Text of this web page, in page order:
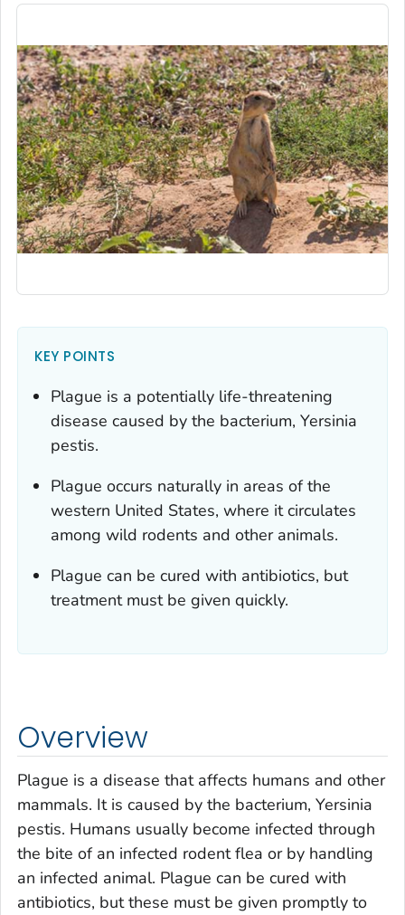
KEY POINTS
Plague is a potentially life-threatening
disease caused by the bacterium, Yersinia
pestis.
Plague occurs naturally in areas of the
western United States, where it circulates
among wild rodents and other animals.
Plague can be cured with antibiotics, but
treatment must be given quickly.
Overview
Plague is a disease that affects humans and other
mammals. It is caused by the bacterium, Yersinia
pestis. Humans usually become infected through
the bite of an infected rodent flea or by handling
an infected animal. Plague can be cured with
antibiotics, but these must be given promptly to